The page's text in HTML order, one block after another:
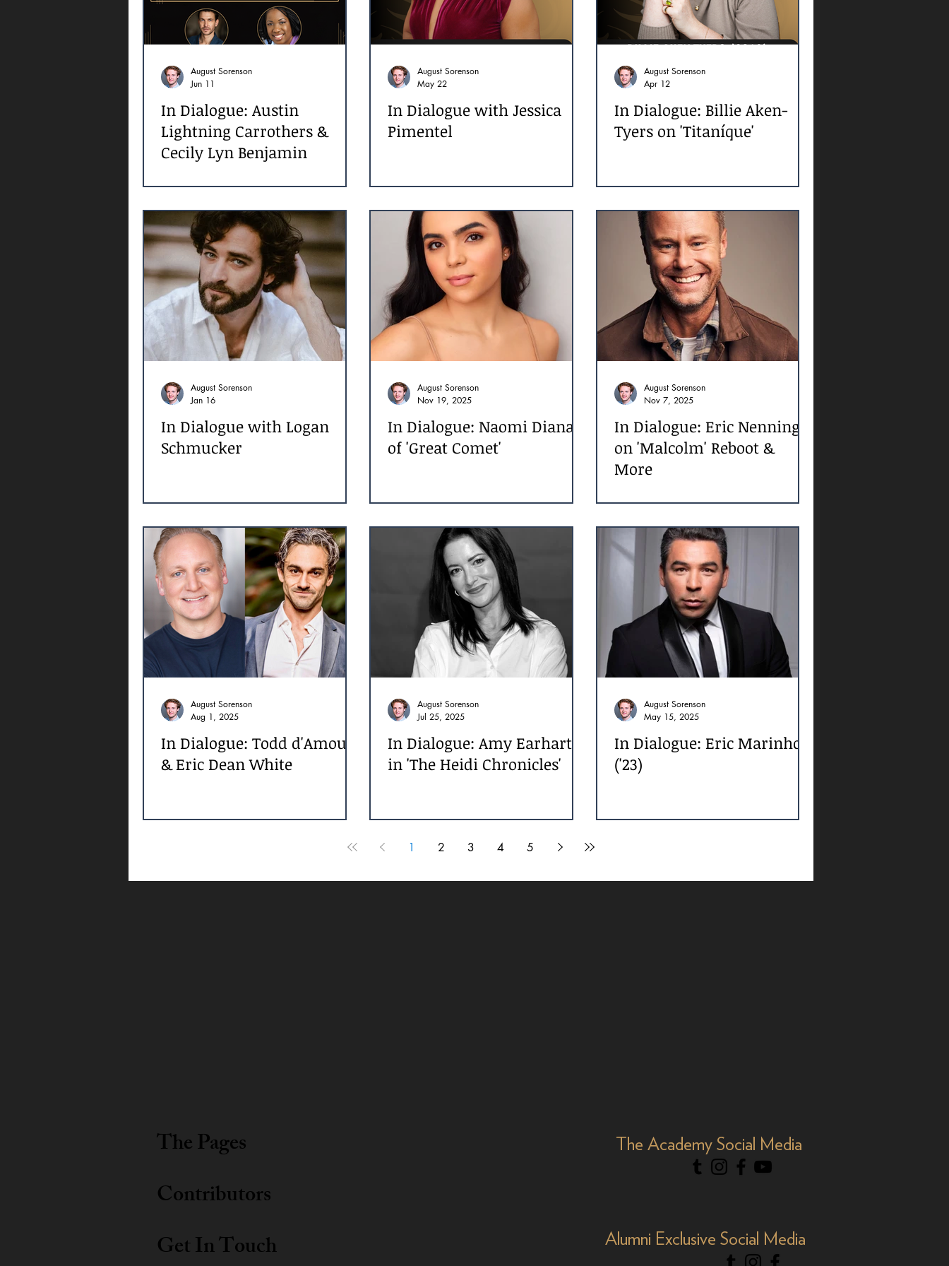
In Dialogue: Austin
Lightning Carrothers &
Cecily Lyn Benjamin
August Sorenson
Jun 11
In Dialogue with Jessica
Pimentel
August Sorenson
May 22
In Dialogue: Billie Aken-
Tyers on 'Titaníque'
August Sorenson
Apr 12
In Dialogue with Logan
Schmucker
August Sorenson
Jan 16
In Dialogue: Naomi Diana
of 'Great Comet'
August Sorenson
Nov 19, 2025
In Dialogue: Eric Nenninger
on 'Malcolm' Reboot &
More
August Sorenson
Nov 7, 2025
In Dialogue: Todd d'Amour
& Eric Dean White
August Sorenson
Aug 1, 2025
In Dialogue: Amy Earhart
in 'The Heidi Chronicles'
August Sorenson
Jul 25, 2025
In Dialogue: Eric Marinho
('23)
August Sorenson
May 15, 2025
1 2 3 4 5
The Pages
Contributors
Get In Touch
The Academy Social Media
Alumni Exclusive Social Media